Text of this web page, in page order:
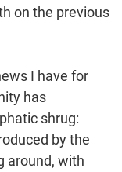
on the previous
I have for
has
shrug:
by the
around, with